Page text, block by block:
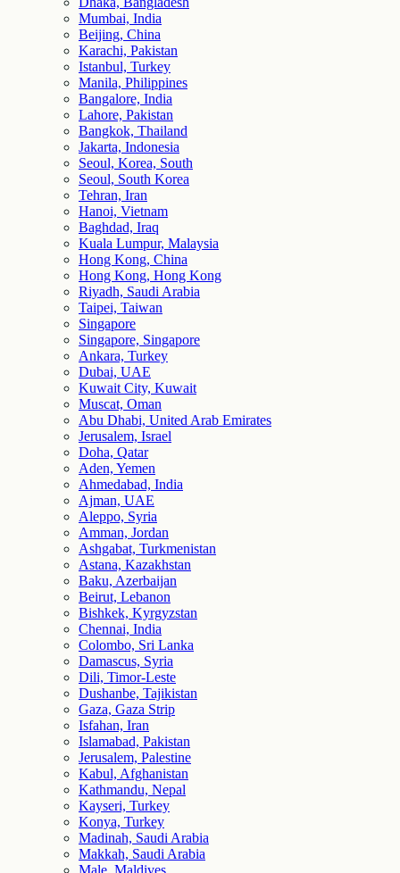
Mumbai, India
Beijing, China
Karachi, Pakistan
Istanbul, Turkey
Manila, Philippines
Bangalore, India
Lahore, Pakistan
Bangkok, Thailand
Jakarta, Indonesia
Seoul, Korea, South
Seoul, South Korea
Tehran, Iran
Hanoi, Vietnam
Baghdad, Iraq
Kuala Lumpur, Malaysia
Hong Kong, China
Hong Kong, Hong Kong
Riyadh, Saudi Arabia
Taipei, Taiwan
Singapore
Singapore, Singapore
Ankara, Turkey
Dubai, UAE
Kuwait City, Kuwait
Muscat, Oman
Abu Dhabi, United Arab Emirates
Jerusalem, Israel
Doha, Qatar
Aden, Yemen
Ahmedabad, India
Ajman, UAE
Aleppo, Syria
Amman, Jordan
Ashgabat, Turkmenistan
Astana, Kazakhstan
Baku, Azerbaijan
Beirut, Lebanon
Bishkek, Kyrgyzstan
Chennai, India
Colombo, Sri Lanka
Damascus, Syria
Dili, Timor-Leste
Dushanbe, Tajikistan
Gaza, Gaza Strip
Isfahan, Iran
Islamabad, Pakistan
Jerusalem, Palestine
Kabul, Afghanistan
Kathmandu, Nepal
Kayseri, Turkey
Konya, Turkey
Madinah, Saudi Arabia
Makkah, Saudi Arabia
Male, Maldives